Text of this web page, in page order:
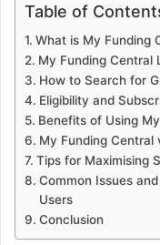
Table of
What is My Funding
My Funding Central
How to Search for
Eligibility and
Benefits of Using
My Funding Central
Tips for Maximising
Common Issues
Users
Conclusion